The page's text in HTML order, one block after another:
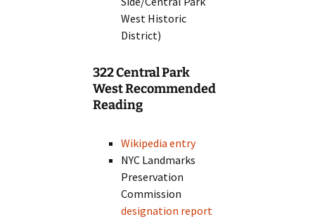
West Historic
District)
322 Central Park
West Recommended
Reading
Wikipedia entry
NYC Landmarks
Preservation
Commission
designation report